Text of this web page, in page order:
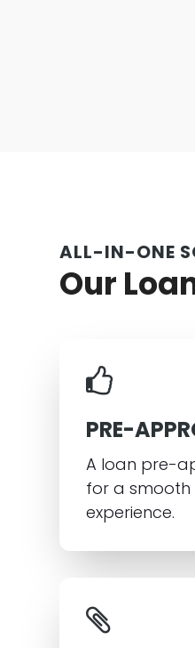
ALL-IN-ONE
Our
PRE-
A loan pre-
for a smooth
experience.